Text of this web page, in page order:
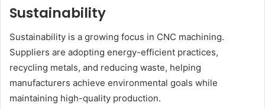
Sustainability
Sustainability is a growing focus in CNC machining.
Suppliers are adopting energy-efficient practices,
recycling metals, and reducing waste, helping
manufacturers achieve environmental goals while
maintaining high-quality production.